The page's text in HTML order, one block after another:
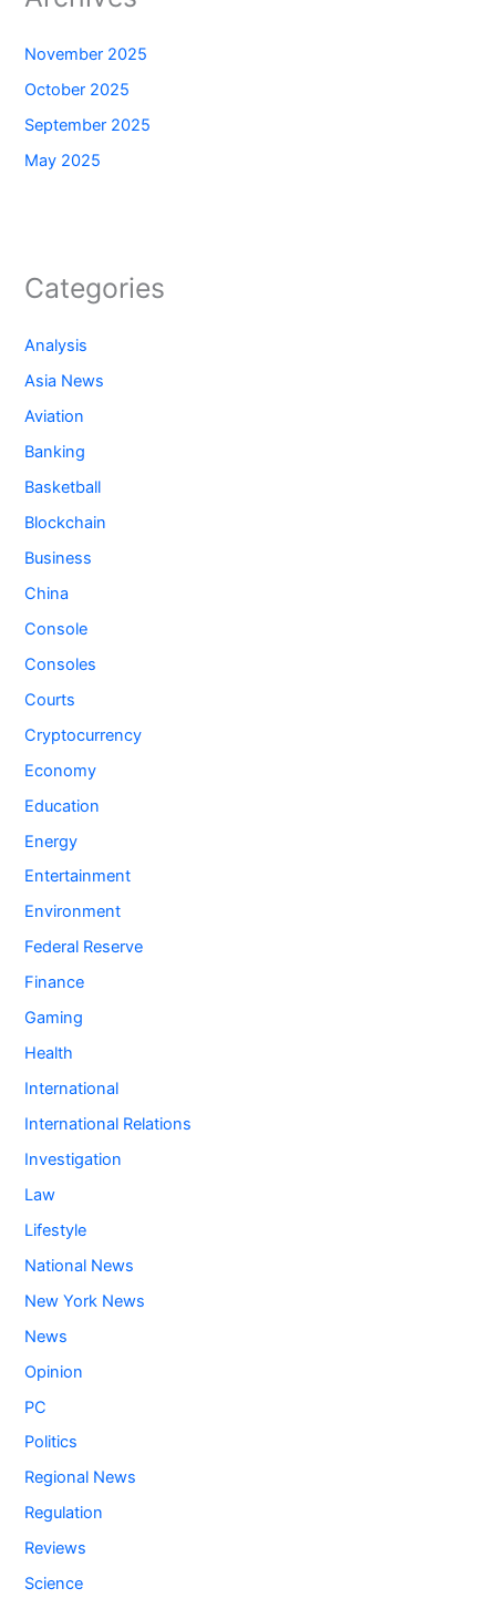
November 2025
October 2025
September 2025
May 2025
Categories
Analysis
Asia News
Aviation
Banking
Basketball
Blockchain
Business
China
Console
Consoles
Courts
Cryptocurrency
Economy
Education
Energy
Entertainment
Environment
Federal Reserve
Finance
Gaming
Health
International
International Relations
Investigation
Law
Lifestyle
National News
New York News
News
Opinion
PC
Politics
Regional News
Regulation
Reviews
Science